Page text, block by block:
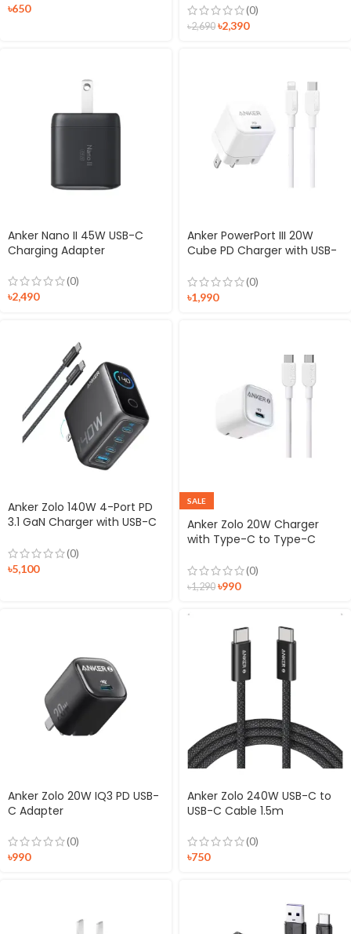
৳650 (0)
৳2,690 ৳2,390
Anker Nano II 45W USB-C
Charging Adapter
(0)
৳2,490
Anker PowerPort III 20W
Cube PD Charger with USB-
(0)
৳1,990
Anker Zolo 140W 4-Port PD
3.1 GaN Charger with USB-C
(0)
৳5,100
SALE
Anker Zolo 20W Charger
with Type-C to Type-C
(0)
৳1,290 ৳990
Anker Zolo 20W IQ3 PD USB-
C Adapter
(0)
৳990
Anker Zolo 240W USB-C to
USB-C Cable 1.5m
(0)
৳750